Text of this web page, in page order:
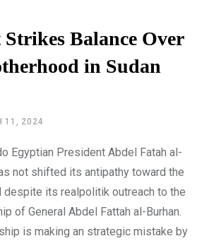
Strikes Balance Over
in Sudan
11, 2024
Egyptian President Abdel Fatah al-
not shifted its antipathy toward the
despite its realpolitik outreach to the
of General Abdel Fattah al-Burhan.
is making an strategic mistake by